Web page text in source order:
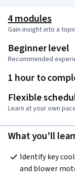
4 modules
Gain insight into a
Beginner level
Recommended
1 hour to
Flexible
Learn at your own
What you'll
Identify key
and blower